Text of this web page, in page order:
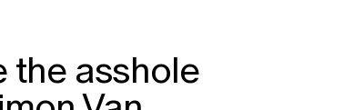
the asshole